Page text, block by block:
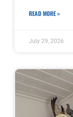
READ MORE »
July 29, 2026